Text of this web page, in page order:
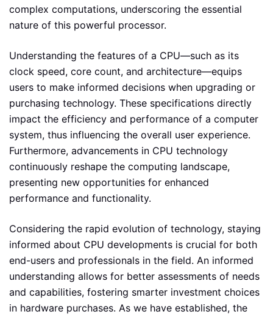
complex computations, underscoring the essential
nature of this powerful processor.
Understanding the features of a CPU—such as its
clock speed, core count, and architecture—equips
users to make informed decisions when upgrading or
purchasing technology. These specifications directly
impact the efficiency and performance of a computer
system, thus influencing the overall user experience.
Furthermore, advancements in CPU technology
continuously reshape the computing landscape,
presenting new opportunities for enhanced
performance and functionality.
Considering the rapid evolution of technology, staying
informed about CPU developments is crucial for both
end-users and professionals in the field. An informed
understanding allows for better assessments of needs
and capabilities, fostering smarter investment choices
in hardware purchases. As we have established, the